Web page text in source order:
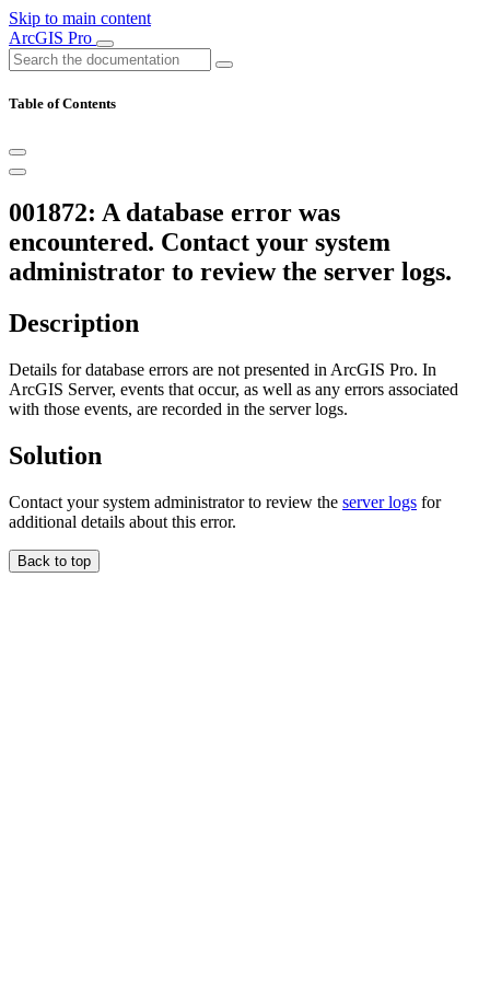
Skip to main content
ArcGIS Pro
Table of Contents
001872: A database error was
encountered. Contact your system
administrator to review the server logs.
Description
Details for database errors are not presented in ArcGIS Pro. In
ArcGIS Server, events that occur, as well as any errors associated
with those events, are recorded in the server logs.
Solution
Contact your system administrator to review the server logs for
additional details about this error.
Back to top